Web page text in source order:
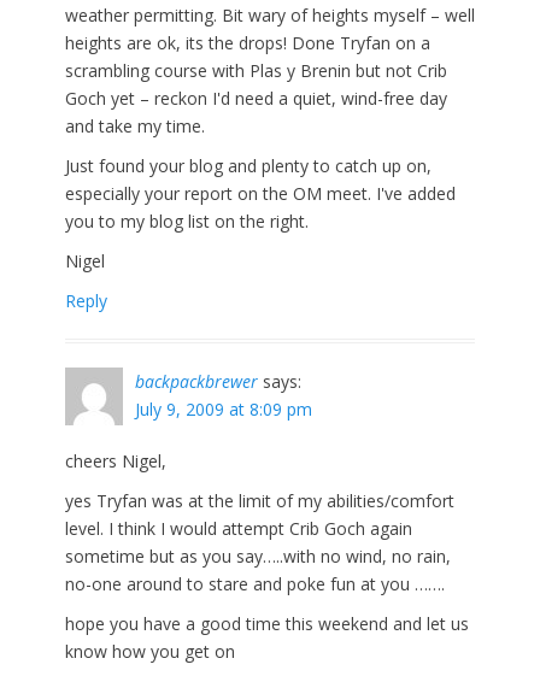
weather permitting. Bit wary of heights myself – well
heights are ok, its the drops! Done Tryfan on a
scrambling course with Plas y Brenin but not Crib
Goch yet – reckon I'd need a quiet, wind-free day
and take my time.
Just found your blog and plenty to catch up on,
especially your report on the OM meet. I've added
you to my blog list on the right.
Nigel
Reply
backpackbrewer says:
July 9, 2009 at 8:09 pm
cheers Nigel,
yes Tryfan was at the limit of my abilities/comfort
level. I think I would attempt Crib Goch again
sometime but as you say…..with no wind, no rain,
no-one around to stare and poke fun at you …….
hope you have a good time this weekend and let us
know how you get on